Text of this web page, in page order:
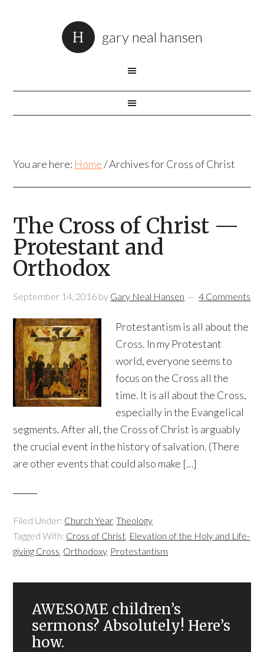
gary neal hansen
You are here: Home /Archives for Cross of Christ
The Cross of Christ —
Protestant and
Orthodox
September 14, 2016 by Gary Neal Hansen 4 Comments
Protestantism is all about the
Cross. In my Protestant
world, everyone seems to
focus on the Cross all the
time. It is all about the Cross,
especially in the Evangelical
segments. After all, the Cross of Christ is arguably
the crucial event in the history of salvation. (There
are other events that could also make […]
Filed Under: Church Year,Theology
Tagged With: Cross of Christ, Elevation of the Holy and Life-
giving Cross, Orthodoxy, Protestantism
AWESOME children’s
sermons? Absolutely! Here’s
how.